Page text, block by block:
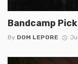
Bandcamp
By DOM LEPORE